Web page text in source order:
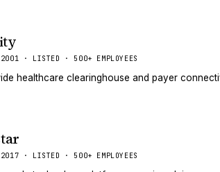
2001 · LISTED · 500+ EMPLOYEES
healthcare clearinghouse and payer
2017 · LISTED · 500+ EMPLOYEES